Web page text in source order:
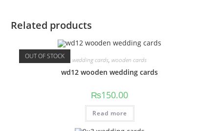
Related products
OUT OF STOCK wedding cards, wooden cards
wd12 wooden wedding cards
₨150.00
Read more